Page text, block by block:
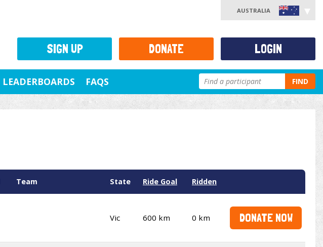
AUSTRALIA
LEADERBOARDS FAQS FIND
Team State Ride Goal Ridden
Vic 600 km 0 km DONATE NOW
SIGN UP DONATE LOGIN